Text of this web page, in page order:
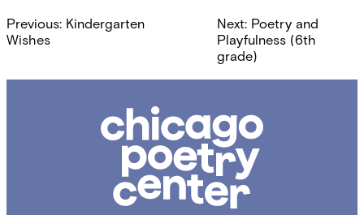
Post
navigation
Previous: Kindergarten
Wishes
Next: Poetry and
Playfulness (6th
grade)
Poetry